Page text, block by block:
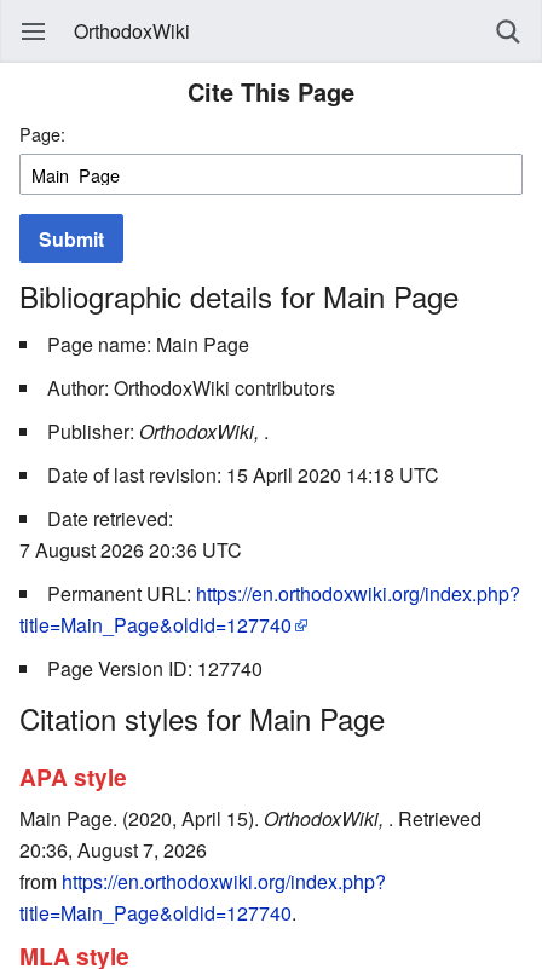
OrthodoxWiki
Cite This Page
Page:
Submit
Bibliographic details for Main Page
Page name: Main Page
Author: OrthodoxWiki contributors
Publisher: OrthodoxWiki, .
Date of last revision: 15 April 2020 14:18 UTC
Date retrieved:
7 August 2026 20:36 UTC
Permanent URL: https://en.orthodoxwiki.org/index.php?
title=Main_Page&oldid=127740
Page Version ID: 127740
Citation styles for Main Page
APA style
Main Page. (2020, April 15). OrthodoxWiki, . Retrieved
20:36, August 7, 2026
from https://en.orthodoxwiki.org/index.php?
title=Main_Page&oldid=127740.
MLA style